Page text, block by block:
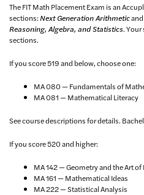
The FIT Math Placement Exam is an
sections:Next Generation Arithmeticand
Reasoning, Algebra, and Statistics.
sections.
If you score 519 and below, choose one:
MA 080 — Fundamentals of
MA 081 — Mathematical Literacy
See course descriptions for details.
If you score 520 and higher:
MA 142 — Geometry and the Art of
MA 161 — Mathematical Ideas
MA 222 — Statistical Analysis